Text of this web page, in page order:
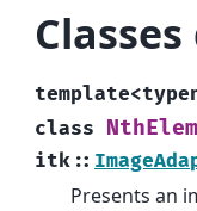
template<
class
itk ::
Presents an